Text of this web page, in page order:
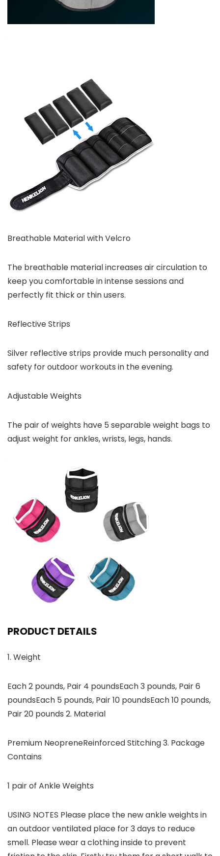
Breathable Material with Velcro
The breathable material increases air circulation to
keep you comfortable in intense sessions and
perfectly fit thick or thin users.
Reflective Strips
Silver reflective strips provide much personality and
safety for outdoor workouts in the evening.
Adjustable Weights
The pair of weights have 5 separable weight bags to
adjust weight for ankles, wrists, legs, hands.
PRODUCT DETAILS
1. Weight
Each 2 pounds, Pair 4 poundsEach 3 pounds, Pair 6
poundsEach 5 pounds, Pair 10 poundsEach 10 pounds,
Pair 20 pounds 2. Material
Premium NeopreneReinforced Stitching 3. Package
Contains
1 pair of Ankle Weights
USING NOTES Please place the new ankle weights in
an outdoor ventilated place for 3 days to reduce
smell. Please wear a clothing inside to prevent